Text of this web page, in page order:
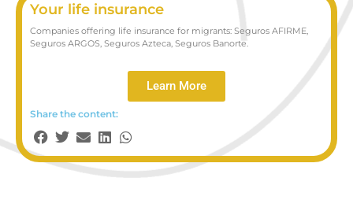
Your life insurance
Companies offering life insurance for migrants: Seguros AFIRME,
Seguros ARGOS, Seguros Azteca, Seguros Banorte.
Learn More
Share the content: